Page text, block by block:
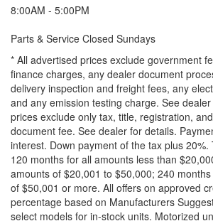
8:00AM - 5:00PM
Parts & Service Closed Sundays
* All advertised prices exclude government
finance charges, any dealer document
delivery inspection and freight fees, any
and any emission testing charge. See
prices exclude only tax, title, registration,
document fee. See dealer for details.
interest. Down payment of the tax plus 20%.
120 months for all amounts less than
amounts of $20,001 to $50,000; 240
of $50,001 or more. All offers on approved
percentage based on Manufacturers
select models for in-stock units. Motorized